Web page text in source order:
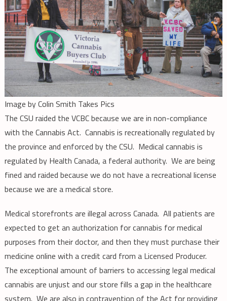
Image by Colin Smith Takes Pics
The CSU raided the VCBC because we are in non-compliance
with the Cannabis Act. Cannabis is recreationally regulated by
the province and enforced by the CSU. Medical cannabis is
regulated by Health Canada, a federal authority. We are being
fined and raided because we do not have a recreational license
because we are a medical store.
Medical storefronts are illegal across Canada. All patients are
expected to get an authorization for cannabis for medical
purposes from their doctor, and then they must purchase their
medicine online with a credit card from a Licensed Producer.
The exceptional amount of barriers to accessing legal medical
cannabis are unjust and our store fills a gap in the healthcare
system. We are also in contravention of the Act for providing